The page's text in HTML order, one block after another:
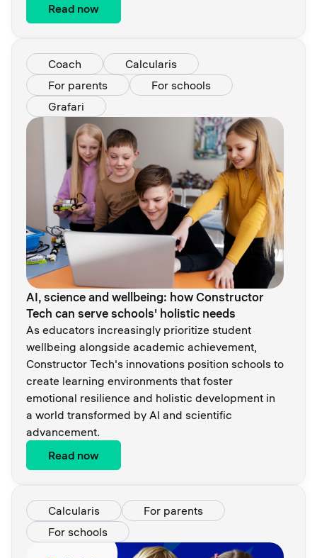
Read now
Coach
Calcularis
For parents
For schools
Grafari
AI, science and wellbeing: how Constructor
Tech сan serve schools' holistic needs
As educators increasingly prioritize student
wellbeing alongside academic achievement,
Constructor Tech's innovations position schools to
create learning environments that foster
emotional resilience and holistic development in
a world transformed by AI and scientific
advancement.
Read now
Calcularis
For parents
For schools